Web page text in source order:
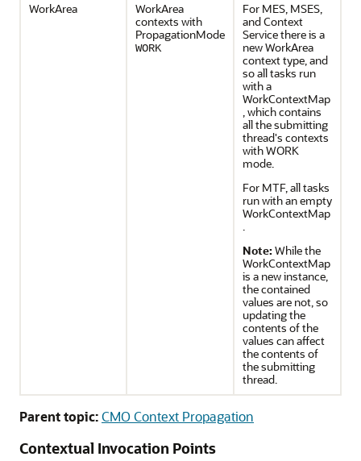
WorkArea
WorkArea
contexts with
PropagationMode
WORK
For MES, MSES,
and Context
Service there is a
new WorkArea
context type, and
so all tasks run
with a
WorkContextMap
, which contains
all the submitting
thread's contexts
with WORK
mode.
For MTF, all tasks
run with an empty
WorkContextMap
.
Note: While the
WorkContextMap
is a new instance,
the contained
values are not, so
updating the
contents of the
values can affect
the contents of
the submitting
thread.
Parent topic:CMO Context Propagation
Contextual Invocation Points